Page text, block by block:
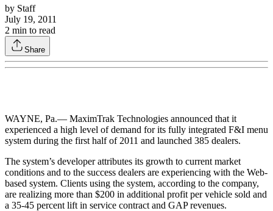
by Staff
July 19, 2011
2 min to read
Share
WAYNE, Pa.— MaximTrak Technologies announced that it
experienced a high level of demand for its fully integrated F&I menu
system during the first half of 2011 and launched 385 dealers.
The system’s developer attributes its growth to current market
conditions and to the success dealers are experiencing with the Web-
based system. Clients using the system, according to the company,
are realizing more than $200 in additional profit per vehicle sold and
a 35-45 percent lift in service contract and GAP revenues.